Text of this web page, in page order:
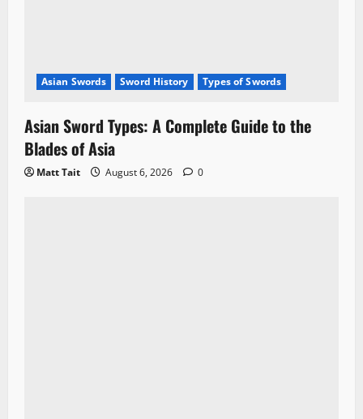
Asian Swords Sword History Types of Swords
Asian Sword Types: A Complete Guide to the
Blades of Asia
Matt Tait August 6, 2026 0